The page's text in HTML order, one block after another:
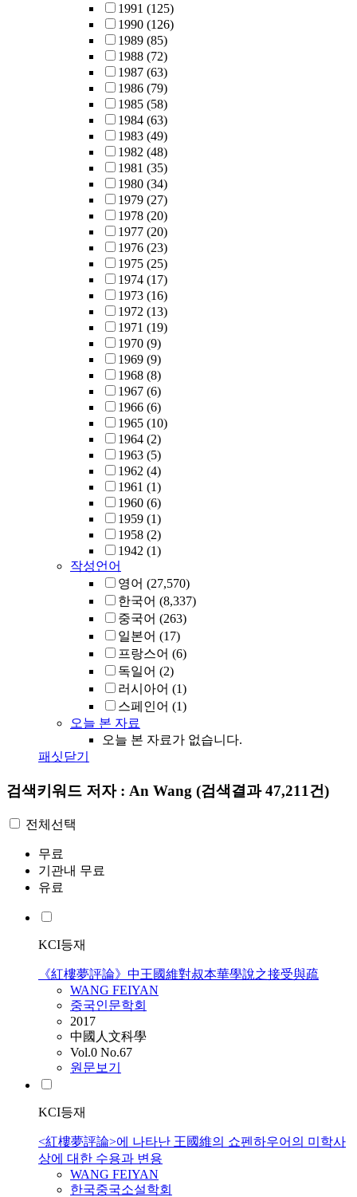
1991 (125)
1990 (126)
1989 (85)
1988 (72)
1987 (63)
1986 (79)
1985 (58)
1984 (63)
1983 (49)
1982 (48)
1981 (35)
1980 (34)
1979 (27)
1978 (20)
1977 (20)
1976 (23)
1975 (25)
1974 (17)
1973 (16)
1972 (13)
1971 (19)
1970 (9)
1969 (9)
1968 (8)
1967 (6)
1966 (6)
1965 (10)
1964 (2)
1963 (5)
1962 (4)
1961 (1)
1960 (6)
1959 (1)
1958 (2)
1942 (1)
작성언어
영어 (27,570)
한국어 (8,337)
중국어 (263)
일본어 (17)
프랑스어 (6)
독일어 (2)
러시아어 (1)
스페인어 (1)
오늘 본 자료
오늘 본 자료가 없습니다.
패싯닫기
검색키워드 저자 : An Wang (검색결과 47,211건)
전체선택
무료
기관내 무료
유료
KCI등재
《紅樓夢評論》中王國維對叔本華學說之接受與疏
WANG FEIYAN
중국인문학회
2017
中國人文科學
Vol.0 No.67
원문보기
KCI등재
<紅樓夢評論>에 나타난 王國維의 쇼펜하우어의 미학사
상에 대한 수용과 변용
WANG FEIYAN
한국중국소설학회